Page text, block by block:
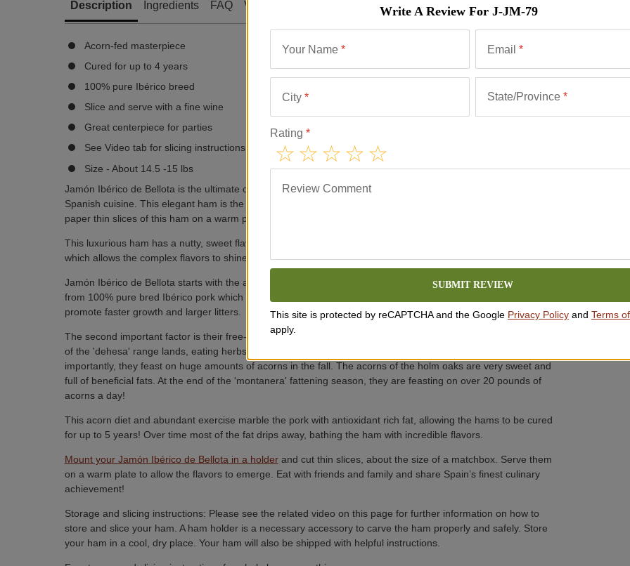
Description Ingredients FAQ Video Similar Items
Acorn-fed masterpiece
Cured for up to 4 years
100% pure Ibérico breed
Slice and serve with a fine wine
Great centerpiece for parties
See Video tab for slicing instructions
Size - About 14.5 -15 lbs
Jamón Ibérico de Bellota is the ultimate cured ham. Each slice is a concert of flavors reflecting the history of
Spanish cuisine. This elegant ham is the perfect centerpiece for special parties or family gatherings. Serve
paper thin slices of this ham on a warm plate and enjoy with a glass of fine Spanish wine.
This luxurious ham has a nutty, sweet flavor unlike hams from elsewhere in Spain. It is surprisingly low in salt
which allows the complex flavors to shine.
Jamón Ibérico de Bellota starts with the ancient Ibérico breed of pigs only found in Spain. Our hams come
from 100% pure bred Ibérico pork which has the fullest, richest flavor. Most Ibérico pigs are crossbred to
promote faster growth and larger litters.
The second important factor is their free-range lifestyle. These pigs spend their lives wandering the rolling hills
of the 'dehesa' range lands, eating herbs, grass, mushrooms and anything else they find tasty! Most
importantly, they feast on huge amounts of acorns in the fall. The acorns of the holm oaks are very sweet and
full of beneficial fats. At the end of the 'montanera' fattening season, they are feasting on over 20 pounds of
acorns a day!
This acorn diet and abundant exercise marble the pork with antioxidant rich fat, allowing the hams to be cured
for up to 5 years! Over time most of the fat drips away, bathing the ham with incredible flavors.
Mount your Jamón Ibérico de Bellota in a holderand cut thin slices, about the size of a matchbox. Serve them
on a warm plate to allow the flavors to emerge. Eat with friends and family and share Spain’s finest culinary
achievement!
Storage and slicing instructions: Please see the related video on this page for further information on how to
store and slice your ham. A ham holder is a necessary accessory to carve the ham properly and safely. Store
your ham in a cool, dry place. Your ham will also be shipped with helpful instructions.
Write A Review For J-JM-79
Your Name * Email *
City * State/Province *
Rating *
Review Comment
SUBMIT REVIEW
This site is protected by reCAPTCHA and the Google Privacy Policy and Terms
apply.